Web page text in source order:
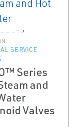
SERVICE
Series
and
Valves